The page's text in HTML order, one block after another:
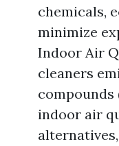
chemicals,
minimize
Indoor Air
cleaners
compounds
indoor air